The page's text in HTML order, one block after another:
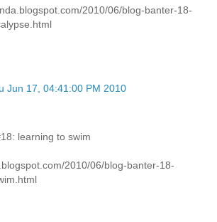
2010/06/blog-banter-18-
Jun 17, 04:41:00 PM 2010
learning to swim
2010/06/blog-banter-18-